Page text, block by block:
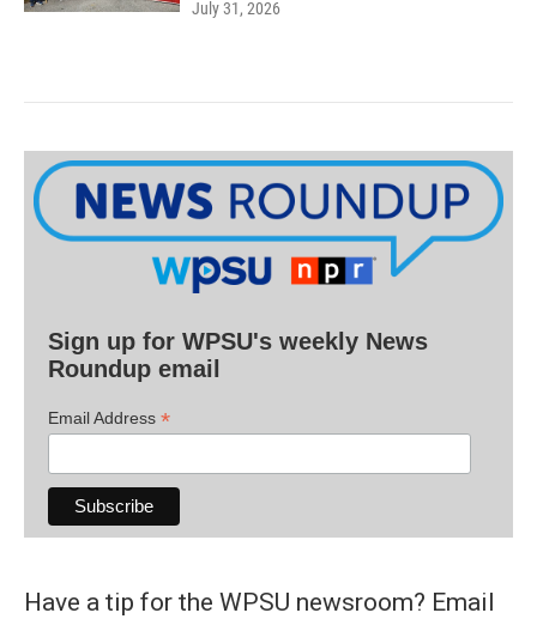
July 31, 2026
Sign up for WPSU's weekly News
Roundup email
Email Address *
Have a tip for the WPSU newsroom? Email